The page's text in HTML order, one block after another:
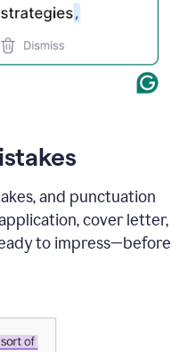
and punctuation
cover letter,
to impress—before